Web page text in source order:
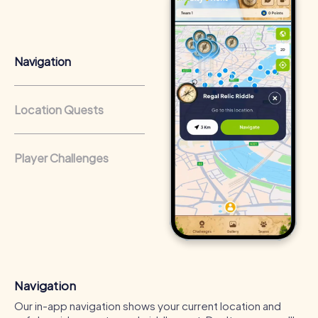
from a strong corporate culture and efficient
Navigation
Location Quests
Player Challenges
Navigation
Our in-app navigation shows your current location and